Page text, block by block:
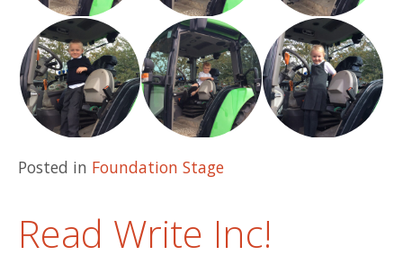
Posted in Foundation Stage
Read Write Inc!